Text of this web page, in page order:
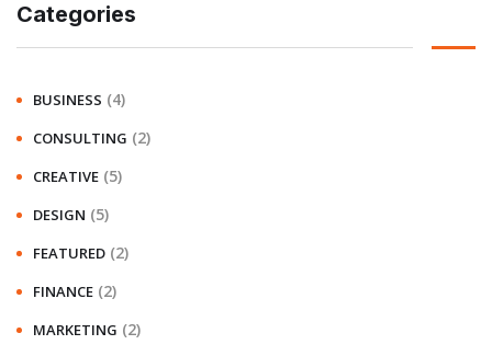
Categories
BUSINESS (4)
CONSULTING (2)
CREATIVE (5)
DESIGN (5)
FEATURED (2)
FINANCE (2)
MARKETING (2)